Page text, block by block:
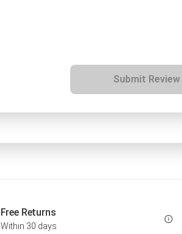
Submit Review
Free Returns
Within 30 days